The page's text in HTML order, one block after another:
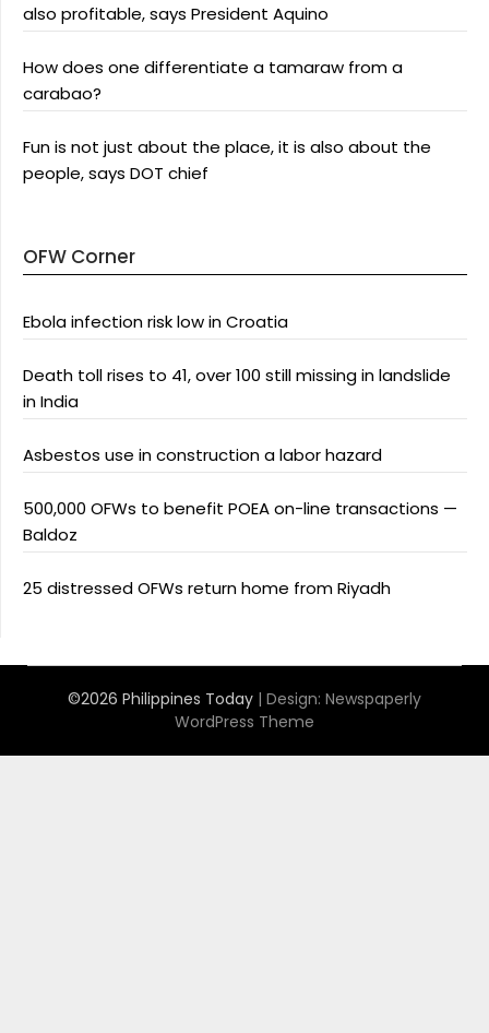
also profitable, says President Aquino
How does one differentiate a tamaraw from a
carabao?
Fun is not just about the place, it is also about the
people, says DOT chief
OFW Corner
Ebola infection risk low in Croatia
Death toll rises to 41, over 100 still missing in landslide
in India
Asbestos use in construction a labor hazard
500,000 OFWs to benefit POEA on-line transactions —
Baldoz
25 distressed OFWs return home from Riyadh
©2026 Philippines Today | Design: Newspaperly
WordPress Theme